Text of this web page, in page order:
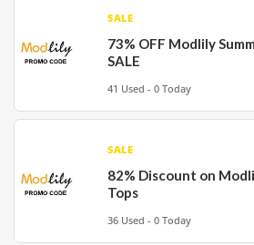
SALE
73% OFF Modlily
SALE
41 Used - 0 Today
SALE
82% Discount on
Tops
36 Used - 0 Today